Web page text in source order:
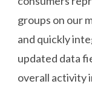
groups on our
and quickly
updated data
overall activity